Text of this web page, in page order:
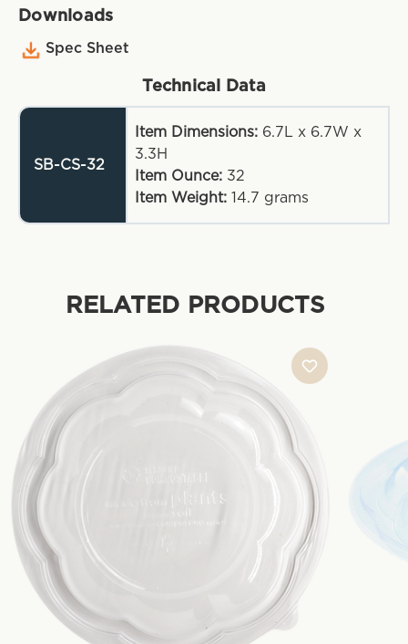
Downloads
Spec Sheet
Technical Data
SB-CS-32
Item Dimensions: 6.7L x 6.7W x
3.3H
Item Ounce: 32
Item Weight: 14.7 grams
RELATED PRODUCTS